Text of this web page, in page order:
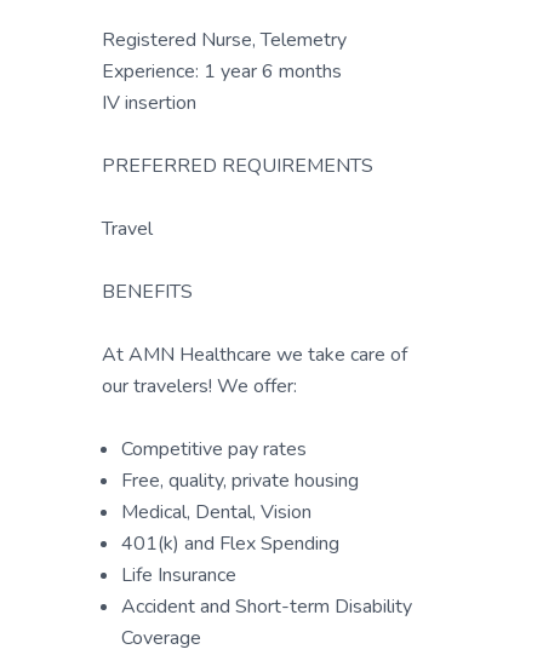
Registered Nurse, Telemetry
Experience: 1 year 6 months
IV insertion
PREFERRED REQUIREMENTS
Travel
BENEFITS
At AMN Healthcare we take care of
our travelers! We offer:
Competitive pay rates
Free, quality, private housing
Medical, Dental, Vision
401(k) and Flex Spending
Life Insurance
Accident and Short-term Disability
Coverage